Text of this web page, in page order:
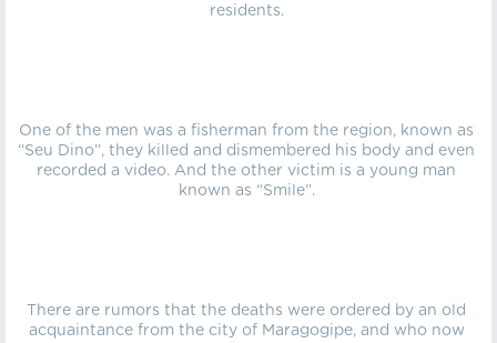
residents.
One of the men was a fisherman from the region, known as
“Seu Dino”, they killed and dismembered his body and even
recorded a video. And the other victim is a young man
known as “Smile”.
There are rumors that the deaths were ordered by an old
acquaintance from the city of Maragogipe, and who now